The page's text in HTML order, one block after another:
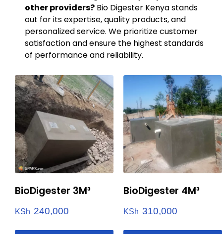
other providers? Bio Digester Kenya stands
out for its expertise, quality products, and
personalized service. We prioritize customer
satisfaction and ensure the highest standards
of performance and reliability.
BioDigester 3M³
KSh 240,000
BioDigester 4M³
KSh 310,000